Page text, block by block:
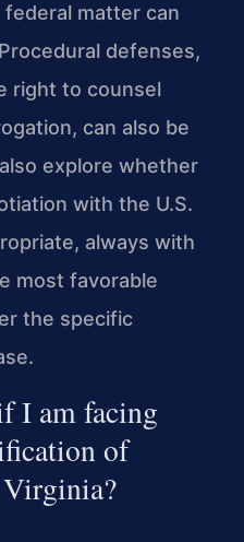
matter can
defenses,
right to counsel
can also be
explore whether
with the U.S.
always with
most favorable
the specific
I am facing
of
Virginia?